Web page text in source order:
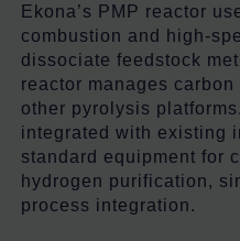
Ekona’s PMP reactor
combustion and high-
dissociate feedstock
reactor manages
other pyrolysis
integrated with existing
standard equipment for
hydrogen purification,
process integration.